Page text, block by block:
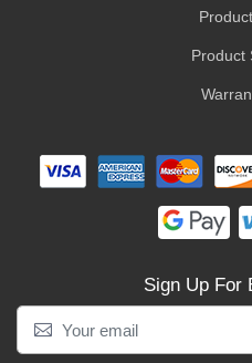
Product
Sign Up For